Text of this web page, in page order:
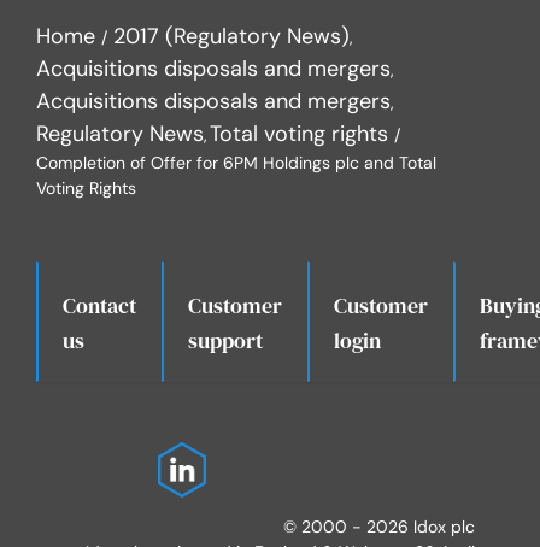
Home
2017 (Regulatory News)
Acquisitions disposals and mergers
Acquisitions disposals and mergers
Regulatory News Total voting rights
Completion of Offer for 6PM Holdings plc and Total
Voting Rights
Contact
us
Customer
support
Customer
login
© 2000 - 2026 Idox plc